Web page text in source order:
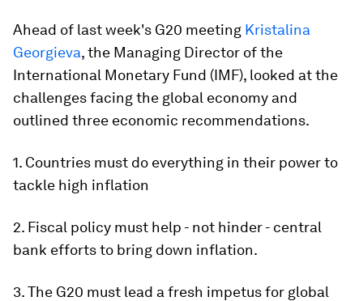
Ahead of last week's G20 meeting Kristalina
Georgieva, the Managing Director of the
International Monetary Fund (IMF), looked at the
challenges facing the global economy and
outlined three economic recommendations.
1. Countries must do everything in their power to
tackle high inflation
2. Fiscal policy must help - not hinder - central
bank efforts to bring down inflation.
3. The G20 must lead a fresh impetus for global